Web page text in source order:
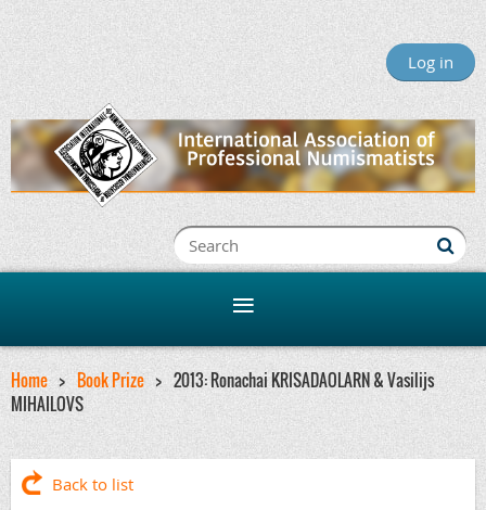
Log in
Home Book Prize
2013: Ronachai KRISADAOLARN & Vasilijs
MIHAILOVS
Back to list